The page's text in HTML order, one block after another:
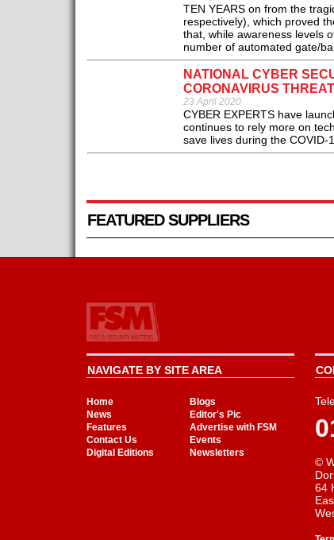
TEN YEARS on from the
respectively), which proved
that, while awareness levels
number of automated gate/
NATIONAL CYBER
CORONAVIRUS THREAT
23 April 2020
CYBER EXPERTS have
continues to rely more on
save lives during the COVID-
FEATURED SUPPLIERS
NAVIGATE BY SITE AREA
Home
Blogs
News
Editor's Pic
Features
Advertise with FSM
Contact Us
Events
Digital Editions
Newsletters
©
64